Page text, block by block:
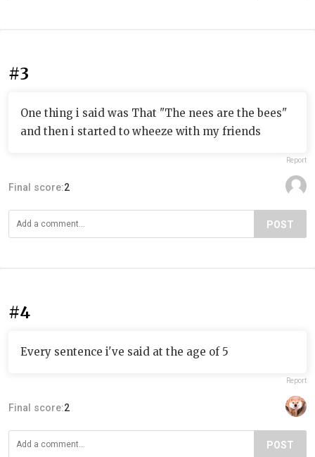
#3
One thing i said was That "The nees are the bees"
and then i started to wheeze with my friends
Report
Final score:2
POST
#4
Every sentence i've said at the age of 5
Report
Final score:2
POST